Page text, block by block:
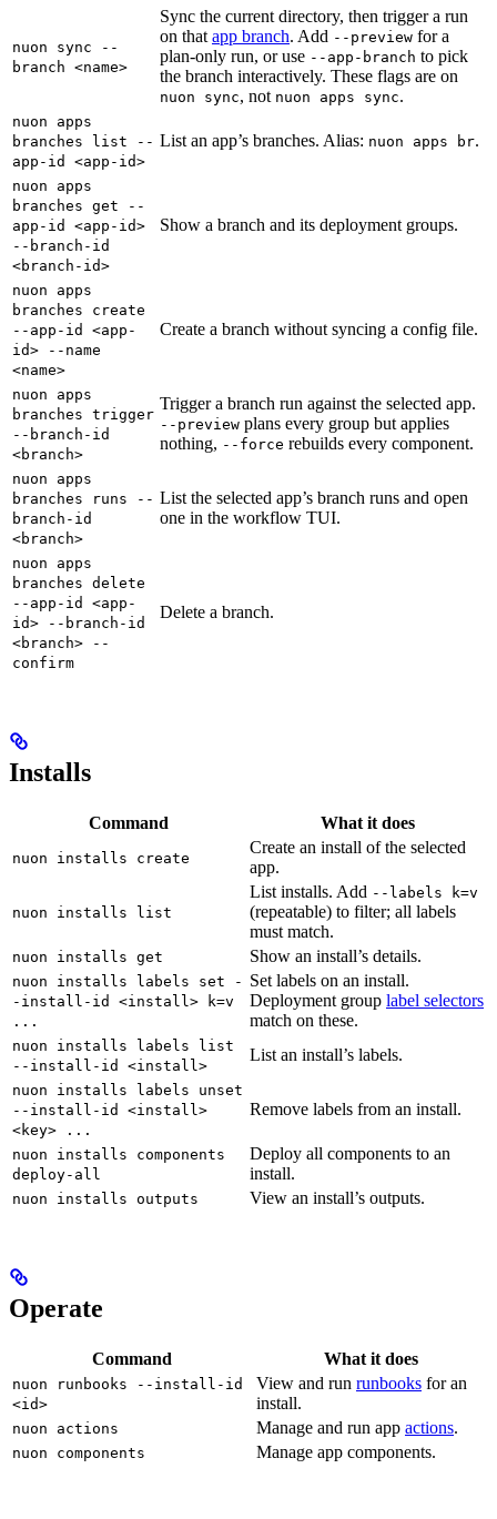
nuon sync --
branch <name>
Sync the current directory, then trigger a run
on that app branch. Add --preview for a
plan-only run, or use --app-branch to pick
the branch interactively. These flags are on
nuon sync, not nuon apps sync.
nuon apps
branches list --
app-id <app-id>
List an app’s branches. Alias: nuon apps br.
nuon apps
branches get --
app-id <app-id>
--branch-id
<branch-id>
Show a branch and its deployment groups.
nuon apps
branches create
--app-id <app-
id> --name
<name>
Create a branch without syncing a config file.
nuon apps
branches trigger
--branch-id
<branch>
Trigger a branch run against the selected app.
--preview plans every group but applies
nothing, --force rebuilds every component.
nuon apps
branches runs --
branch-id
<branch>
List the selected app’s branch runs and open
one in the workflow TUI.
nuon apps
branches delete
--app-id <app-
id> --branch-id
<branch> --
confirm
Delete a branch.
Installs
Command What it does
nuon installs create
Create an install of the selected
app.
nuon installs list
List installs. Add --labels k=v
(repeatable) to filter; all labels
must match.
nuon installs get Show an install’s details.
nuon installs labels set -
-install-id <install> k=v
...
Set labels on an install.
Deployment group label selectors
match on these.
nuon installs labels list
--install-id <install>
List an install’s labels.
nuon installs labels unset
--install-id <install>
<key> ...
Remove labels from an install.
nuon installs components
deploy-all
Deploy all components to an
install.
nuon installs outputs View an install’s outputs.
Operate
Command What it does
nuon runbooks --install-id
<id>
View and run runbooks for an
install.
nuon actions Manage and run app actions.
nuon components Manage app components.